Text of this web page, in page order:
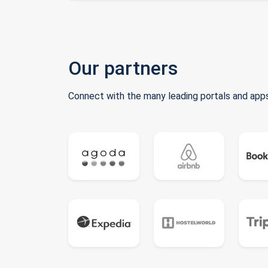
Our partners
Connect with the many leading portals and